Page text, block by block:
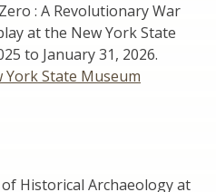
: A Revolutionary War
at the New York State
to January 31, 2026.
York State Museum
Historical Archaeology at